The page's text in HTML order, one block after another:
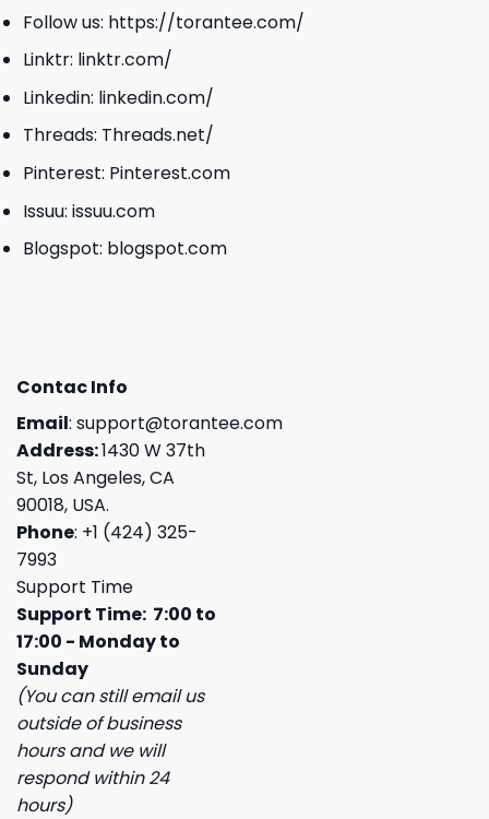
Follow us: https://torantee.com/
Linktr: linktr.com/
Linkedin: linkedin.com/
Threads: Threads.net/
Pinterest: Pinterest.com
Issuu: issuu.com
Blogspot: blogspot.com
Contac Info
Email: support@torantee.com
Address:1430 W 37th
St, Los Angeles, CA
90018, USA.
Phone: +1 (424) 325-
7993
Support Time
Support Time: 7:00 to
17:00 - Monday to
Sunday
(You can still email us
outside of business
hours and we will
respond within 24
hours)